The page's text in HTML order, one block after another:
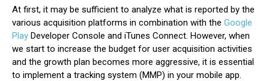
At first, it may be sufficient to analyze what is reported by the
various acquisition platforms in combination with the Google
Play Developer Console and iTunes Connect. However, when
we start to increase the budget for user acquisition activities
and the growth plan becomes more aggressive, it is essential
to implement a tracking system (MMP) in your mobile app.